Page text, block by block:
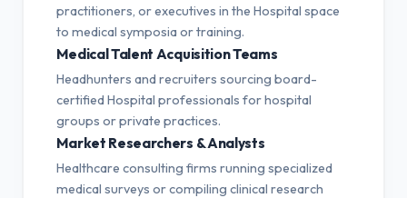
practitioners, or executives in the Hospital space
to medical symposia or training.
Medical Talent Acquisition Teams
Headhunters and recruiters sourcing board-
certified Hospital professionals for hospital
groups or private practices.
Market Researchers & Analysts
Healthcare consulting firms running specialized
medical surveys or compiling clinical research